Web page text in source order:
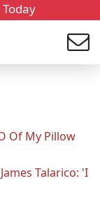
Of My Pillow
Talarico: 'I